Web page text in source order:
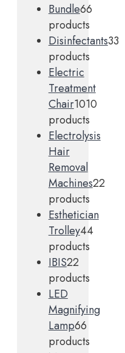
Bundle66
products
Disinfectants33
products
Electric
Treatment
Chair1010
products
Electrolysis
Hair
Removal
Machines22
products
Esthetician
Trolley44
products
IBIS22
products
LED
Magnifying
Lamp66
products